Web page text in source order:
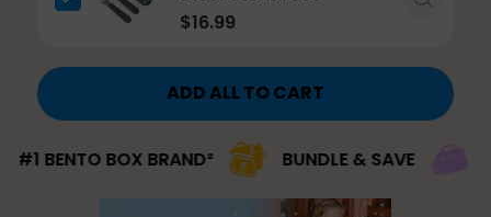
$16.99
ADD ALL TO CART
BOX BRAND² BUNDLE & SAVE